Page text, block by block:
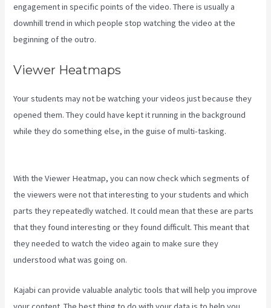
engagement in specific points of the video. There is usually a
downhill trend in which people stop watching the video at the
beginning of the outro.
Viewer Heatmaps
Your students may not be watching your videos just because they
opened them. They could have kept it running in the background
while they do something else, in the guise of multi-tasking.
With the Viewer Heatmap, you can now check which segments of
the viewers were not that interesting to your students and which
parts they repeatedly watched. It could mean that these are parts
that they found interesting or they found difficult. This meant that
they needed to watch the video again to make sure they
understood what was going on.
Kajabi can provide valuable analytic tools that will help you improve